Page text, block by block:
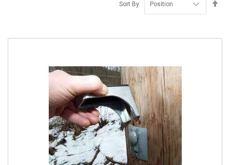
Sort By